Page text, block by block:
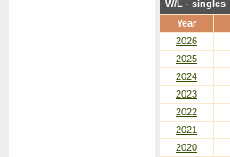
W/L - singles
Year
2026
2025
2024
2023
2022
2021
2020